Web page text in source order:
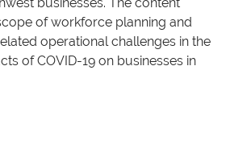
of workforce planning and
operational challenges in the
of COVID-19 on businesses in